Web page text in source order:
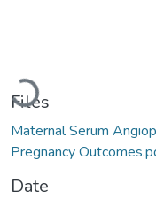
Loading...
Files
Maternal Serum
Pregnancy
Date